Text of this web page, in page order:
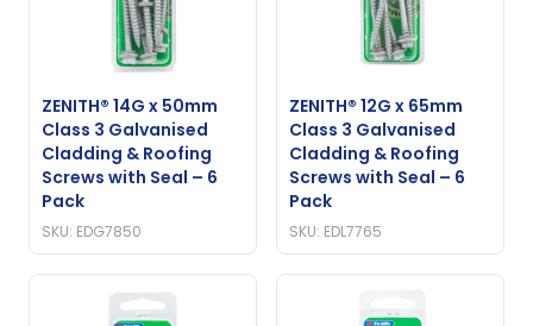
ZENITH® 14G x 50mm
Class 3 Galvanised
Cladding & Roofing
Screws with Seal – 6
Pack
SKU: EDG7850
ZENITH® 12G x 65mm
Class 3 Galvanised
Cladding & Roofing
Screws with Seal – 6
Pack
SKU: EDL7765